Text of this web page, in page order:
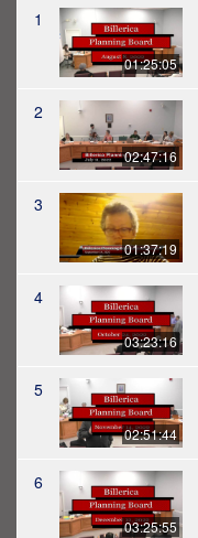
1
01:25:05
2
02:47:16
3
01:37:19
4
03:23:16
5
02:51:44
6
03:25:55